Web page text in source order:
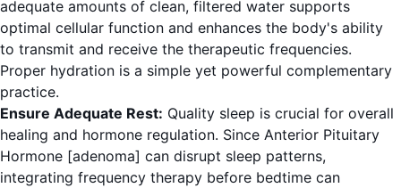
adequate amounts of clean, filtered water supports
optimal cellular function and enhances the body's ability
to transmit and receive the therapeutic frequencies.
Proper hydration is a simple yet powerful complementary
practice.
Ensure Adequate Rest: Quality sleep is crucial for overall
healing and hormone regulation. Since Anterior Pituitary
Hormone [adenoma] can disrupt sleep patterns,
integrating frequency therapy before bedtime can